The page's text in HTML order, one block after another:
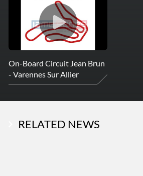
On-Board Circuit Jean Brun
- Varennes Sur Allier
RELATED NEWS